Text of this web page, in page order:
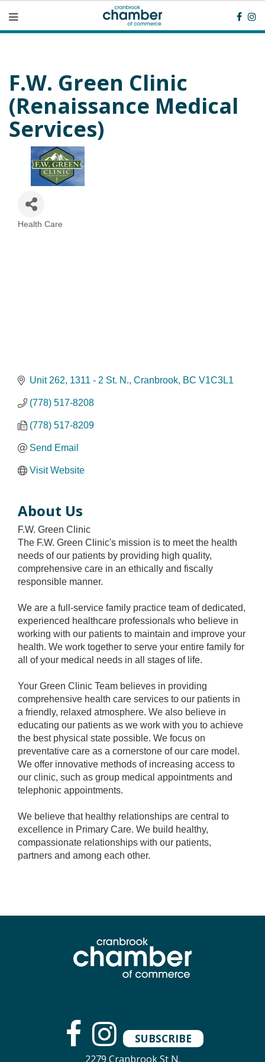
F.W. Green Clinic
(Renaissance Medical
Services)
Health Care
Unit 262 1311 - 2 St. N. Cranbrook BC V1C3L1
(778) 517-8208
(778) 517-8209
Send Email
Visit Website
About Us
F.W. Green Clinic
The F.W. Green Clinic's mission is to meet the health
needs of our patients by providing high quality,
comprehensive care in an ethically and fiscally
responsible manner.
We are a full-service family practice team of dedicated,
experienced healthcare professionals who believe in
working with our patients to maintain and improve your
health. We work together to serve your entire family for
all of your medical needs in all stages of life.
Your Green Clinic Team believes in providing
comprehensive health care services to our patients in
a friendly, relaxed atmosphere. We also believe in
educating our patients as we work with you to achieve
the best physical state possible. We focus on
preventative care as a cornerstone of our care model.
We offer innovative methods of increasing access to
our clinic, such as group medical appointments and
telephonic appointments.
We believe that healthy relationships are central to
excellence in Primary Care. We build healthy,
compassionate relationships with our patients,
partners and among each other.
SUBSCRIBE
2279 Cranbrook St N.